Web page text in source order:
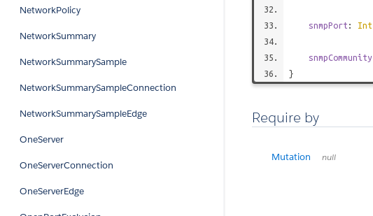
NetworkPolicy
NetworkSummary
NetworkSummarySample
NetworkSummarySampleConnection
NetworkSummarySampleEdge
OneServer
OneServerConnection
OneServerEdge
snmpPort : Int
snmpCommunity
}
Require by
Mutation null